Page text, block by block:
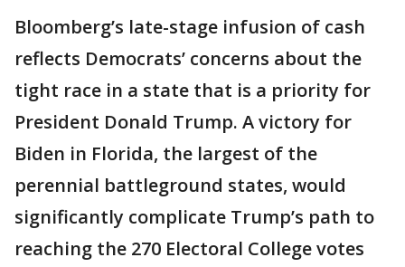
Bloomberg’s late-stage infusion of cash
reflects Democrats’ concerns about the
tight race in a state that is a priority for
President Donald Trump. A victory for
Biden in Florida, the largest of the
perennial battleground states, would
significantly complicate Trump’s path to
reaching the 270 Electoral College votes